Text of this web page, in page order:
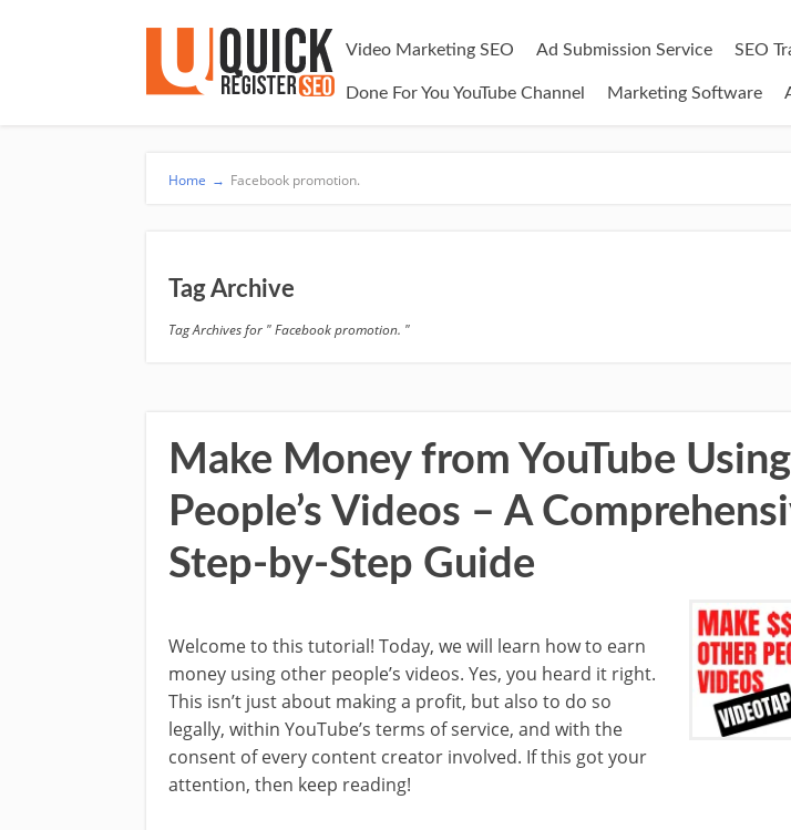
Video Marketing SEO Ad Submission Service SEO
Done For You YouTube Channel Marketing Software
Home → Facebook promotion.
Tag Archive
Tag Archives for " Facebook promotion. "
Make Money from YouTube
People’s Videos – A
Step-by-Step Guide
Welcome to this tutorial! Today, we will learn how to earn
money using other people’s videos. Yes, you heard it right.
This isn’t just about making a profit, but also to do so
legally, within YouTube’s terms of service, and with the
consent of every content creator involved. If this got your
attention, then keep reading!